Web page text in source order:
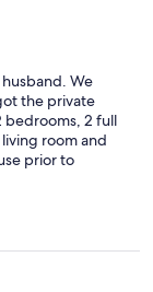
husband. We
the private
bedrooms, 2 full
room and
prior to
water but
water. We
the water was
upgrades